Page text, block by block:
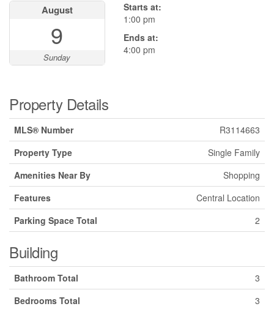
August
9
Sunday
Starts at:
1:00 pm
Ends at:
4:00 pm
Property Details
MLS® Number
R3114663
Property Type
Single Family
Amenities Near By
Shopping
Features
Central Location
Parking Space Total
2
Building
Bathroom Total
3
Bedrooms Total
3